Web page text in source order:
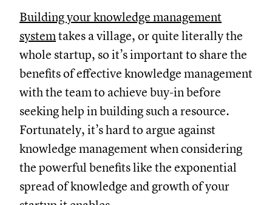
Building your knowledge management
systemtakes a village, or quite literally the
whole startup, so it’s important to share the
benefits of effective knowledge management
with the team to achieve buy-in before
seeking help in building such a resource.
Fortunately, it’s hard to argue against
knowledge management when considering
the powerful benefits like the exponential
spread of knowledge and growth of your